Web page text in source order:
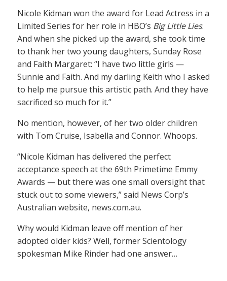
Nicole Kidman won the award for Lead Actress in a
Limited Series for her role in HBO’s Big Little Lies.
And when she picked up the award, she took time
to thank her two young daughters, Sunday Rose
and Faith Margaret: “I have two little girls —
Sunnie and Faith. And my darling Keith who I asked
to help me pursue this artistic path. And they have
sacrificed so much for it.”
No mention, however, of her two older children
with Tom Cruise, Isabella and Connor. Whoops.
“Nicole Kidman has delivered the perfect
acceptance speech at the 69th Primetime Emmy
Awards — but there was one small oversight that
stuck out to some viewers,” said News Corp’s
Australian website, news.com.au.
Why would Kidman leave off mention of her
adopted older kids? Well, former Scientology
spokesman Mike Rinder had one answer…